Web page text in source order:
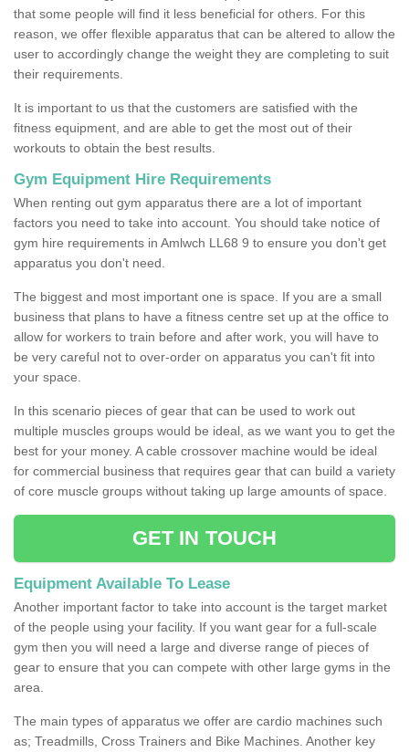
that some people will find it less beneficial for others. For this
reason, we offer flexible apparatus that can be altered to allow the
user to accordingly change the weight they are completing to suit
their requirements.
It is important to us that the customers are satisfied with the
fitness equipment, and are able to get the most out of their
workouts to obtain the best results.
Gym Equipment Hire Requirements
When renting out gym apparatus there are a lot of important
factors you need to take into account. You should take notice of
gym hire requirements in Amlwch LL68 9 to ensure you don't get
apparatus you don't need.
The biggest and most important one is space. If you are a small
business that plans to have a fitness centre set up at the office to
allow for workers to train before and after work, you will have to
be very careful not to over-order on apparatus you can't fit into
your space.
In this scenario pieces of gear that can be used to work out
multiple muscles groups would be ideal, as we want you to get the
best for your money. A cable crossover machine would be ideal
for commercial business that requires gear that can build a variety
of core muscle groups without taking up large amounts of space.
GET IN TOUCH
Equipment Available To Lease
Another important factor to take into account is the target market
of the people using your facility. If you want gear for a full-scale
gym then you will need a large and diverse range of pieces of
gear to ensure that you can compete with other large gyms in the
area.
The main types of apparatus we offer are cardio machines such
as; Treadmills, Cross Trainers and Bike Machines. Another key